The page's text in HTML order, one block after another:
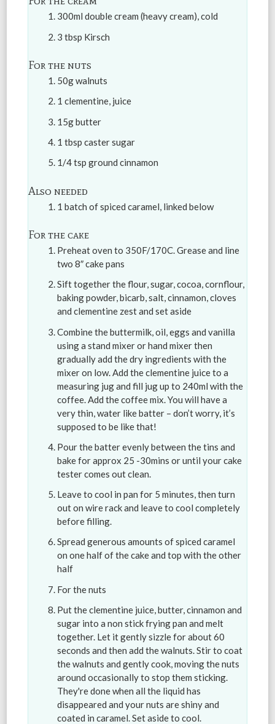
300ml double cream (heavy cream), cold
3 tbsp Kirsch
For the nuts
50g walnuts
1 clementine, juice
15g butter
1 tbsp caster sugar
1/4 tsp ground cinnamon
Also needed
1 batch of spiced caramel, linked below
For the cake
Preheat oven to 350F/170C. Grease and line
two 8″ cake pans
Sift together the flour, sugar, cocoa, cornflour,
baking powder, bicarb, salt, cinnamon, cloves
and clementine zest and set aside
Combine the buttermilk, oil, eggs and vanilla
using a stand mixer or hand mixer then
gradually add the dry ingredients with the
mixer on low. Add the clementine juice to a
measuring jug and fill jug up to 240ml with the
coffee. Add the coffee mix. You will have a
very thin, water like batter – don’t worry, it’s
supposed to be like that!
Pour the batter evenly between the tins and
bake for approx 25 -30mins or until your cake
tester comes out clean.
Leave to cool in pan for 5 minutes, then turn
out on wire rack and leave to cool completely
before filling.
Spread generous amounts of spiced caramel
on one half of the cake and top with the other
half
For the nuts
Put the clementine juice, butter, cinnamon and
sugar into a non stick frying pan and melt
together. Let it gently sizzle for about 60
seconds and then add the walnuts. Stir to coat
the walnuts and gently cook, moving the nuts
around occasionally to stop them sticking.
They're done when all the liquid has
disappeared and your nuts are shiny and
coated in caramel. Set aside to cool.